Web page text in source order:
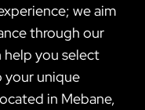
we aim
through our
you select
unique
in Mebane,